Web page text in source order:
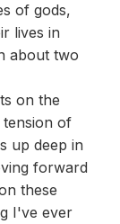
of gods,
lives in
about two
on the
tension of
up deep in
forward
these
I've ever